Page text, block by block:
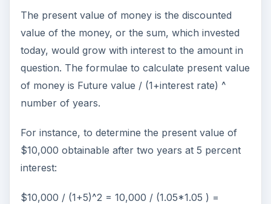
The present value of money is the discounted
value of the money, or the sum, which invested
today, would grow with interest to the amount in
question. The formulae to calculate present value
of money is Future value / (1+interest rate) ^
number of years.
For instance, to determine the present value of
$10,000 obtainable after two years at 5 percent
interest:
$10,000 / (1+5)^2 = 10,000 / (1.05*1.05 ) =